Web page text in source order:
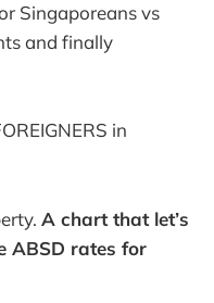
Singaporeans vs
and finally
in
A chart that let’s
ABSD rates for